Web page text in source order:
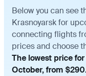
Below you can see
Krasnoyarsk for
connecting flights
prices and choose
The lowest price
October, from